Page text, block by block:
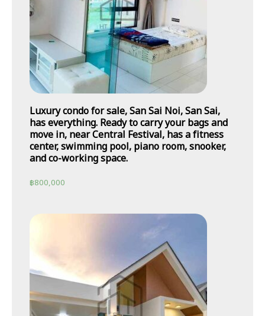
Luxury condo for sale, San Sai Noi, San Sai,
has everything. Ready to carry your bags and
move in, near Central Festival, has a fitness
center, swimming pool, piano room, snooker,
and co-working space.
฿800,000